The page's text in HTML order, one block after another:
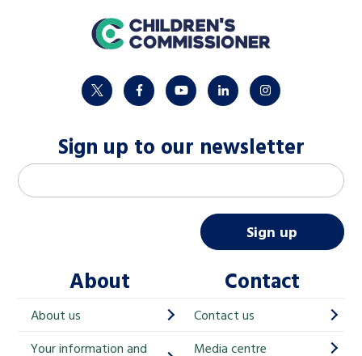
home
twitter facebookyoutubelinkedininstagram
Sign up to our newsletter
M
a
h
i
Email address
Sign up
About
About us
Your information and
Contact
Contact us
Media centre